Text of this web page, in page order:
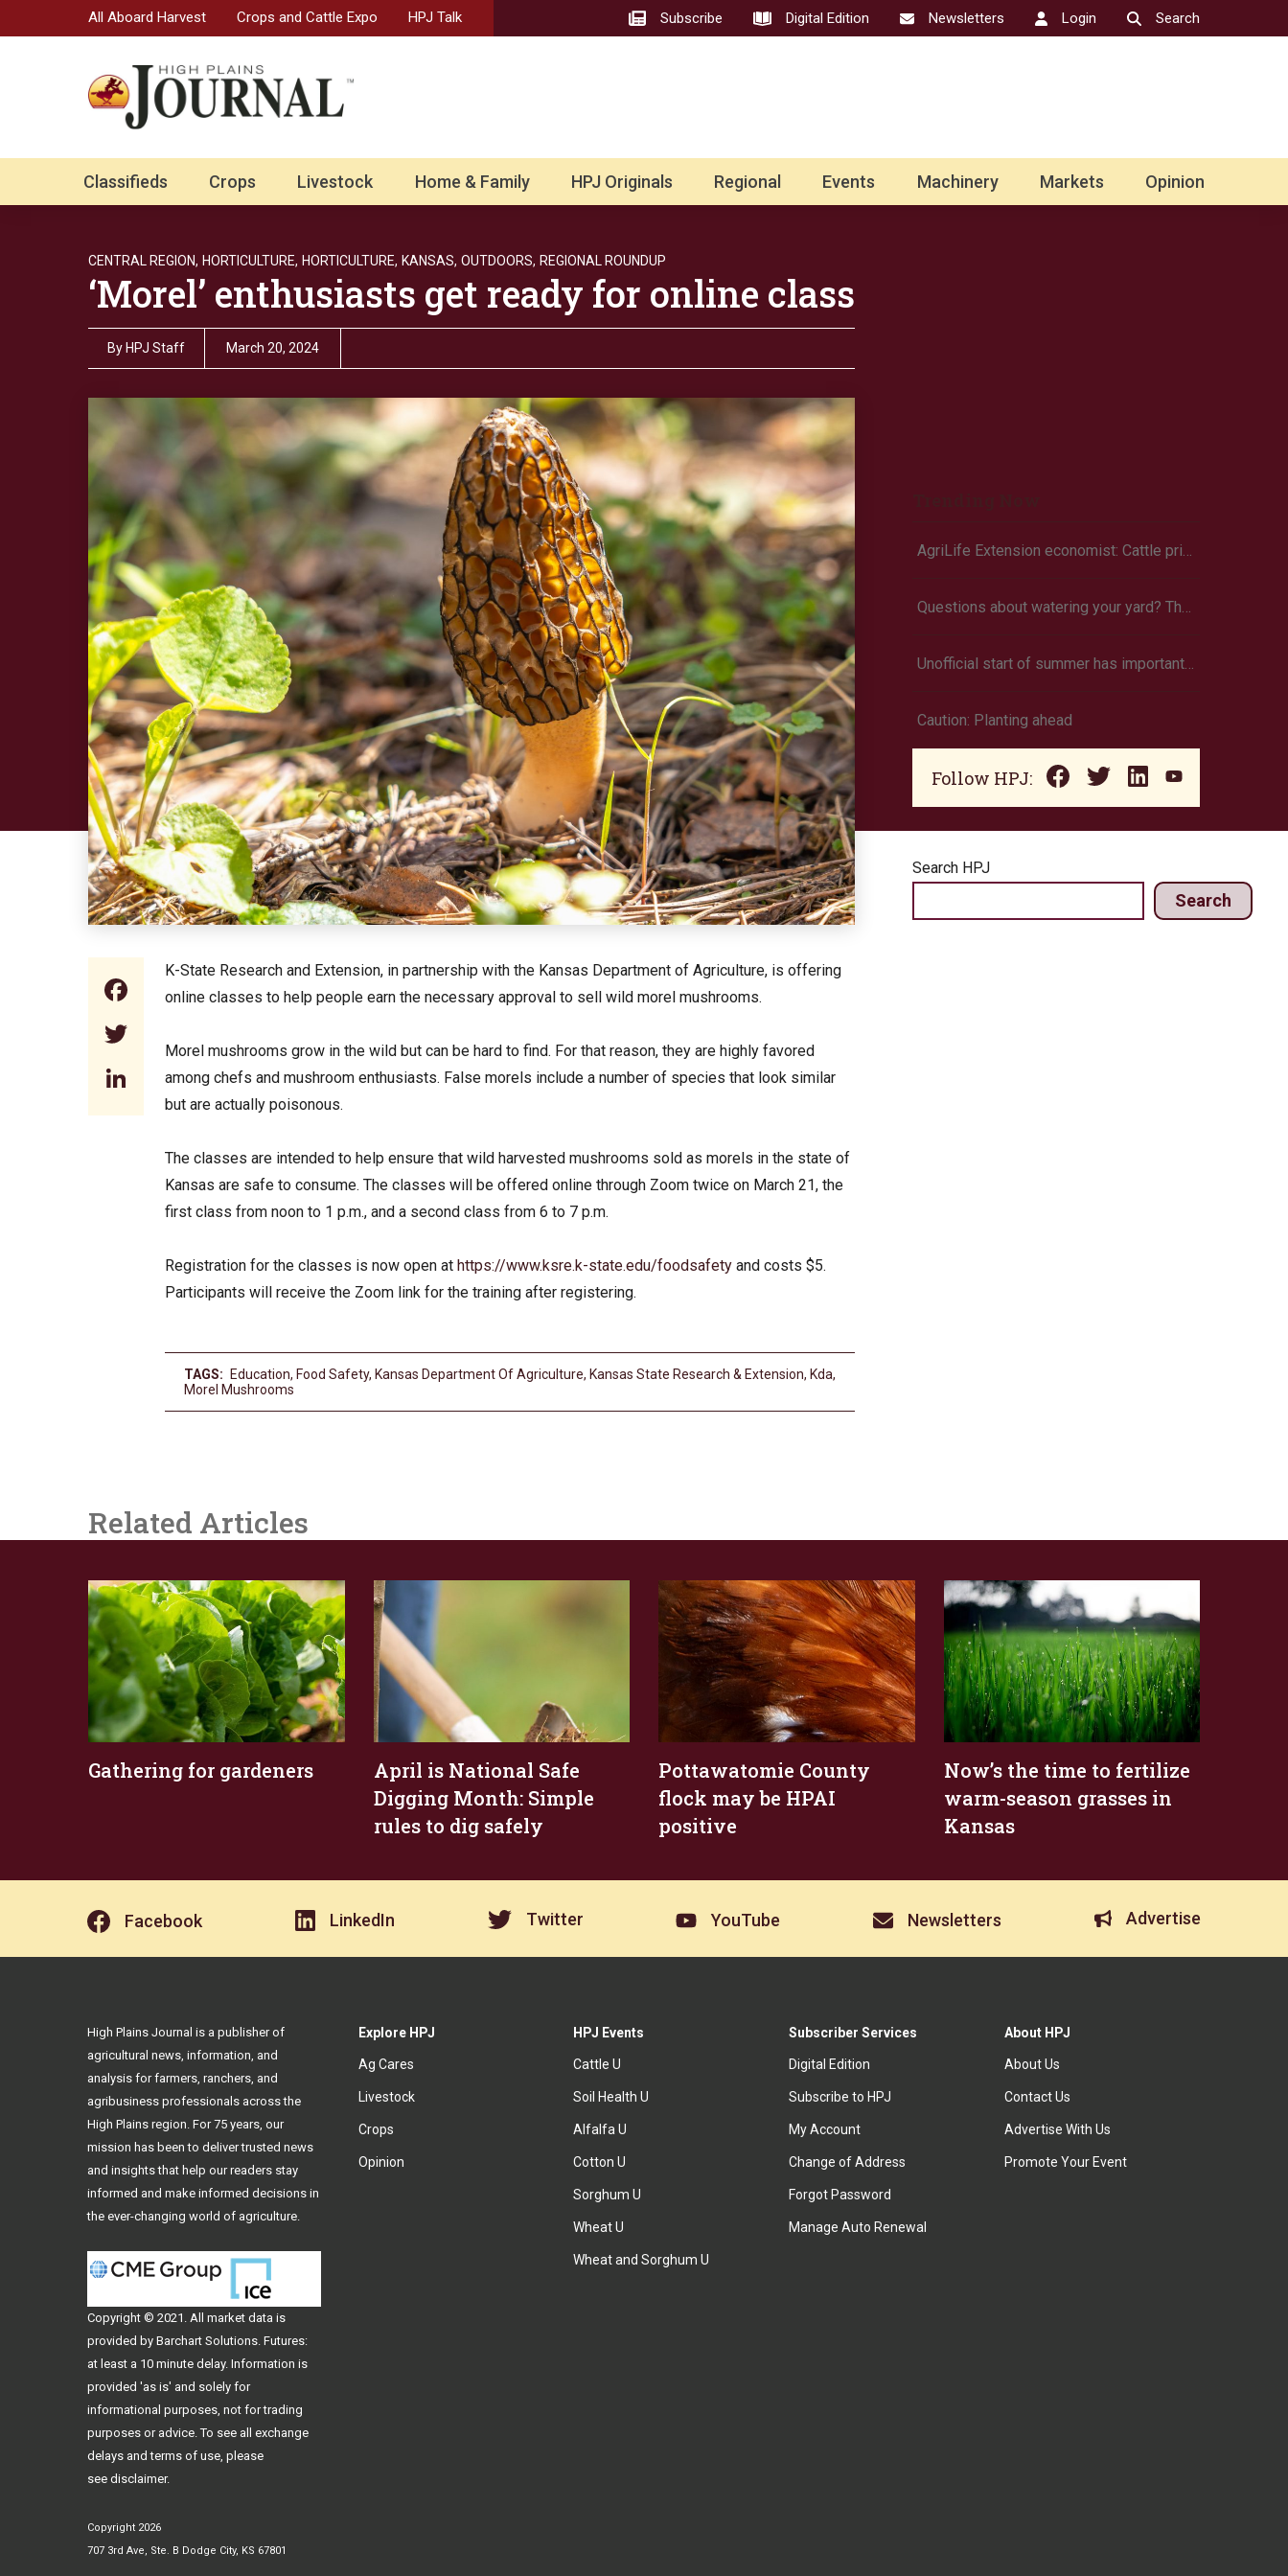
All Aboard Harvest Crops and Cattle Expo HPJ Talk Subscribe Digital Edition Newsletters Login Search
Classifieds Crops Livestock Home & Family HPJ Originals Regional Events Machinery Markets Opinion
CENTRAL REGION, HORTICULTURE, HORTICULTURE, KANSAS, OUTDOORS, REGIONAL ROUNDUP
‘Morel’ enthusiasts get ready for online class
By HPJ Staff March 20, 2024
Facebook
LinkedIn
K-State Research and Extension, in partnership with the Kansas Department of Agriculture, is offering
online classes to help people earn the necessary approval to sell wild morel mushrooms.
Morel mushrooms grow in the wild but can be hard to find. For that reason, they are highly favored
among chefs and mushroom enthusiasts. False morels include a number of species that look similar
but are actually poisonous.
The classes are intended to help ensure that wild harvested mushrooms sold as morels in the state of
Kansas are safe to consume. The classes will be offered online through Zoom twice on March 21, the
first class from noon to 1 p.m., and a second class from 6 to 7 p.m.
Registration for the classes is now open at https://www.ksre.k-state.edu/foodsafety and costs $5.
Participants will receive the Zoom link for the training after registering.
TAGS: Education, Food Safety, Kansas Department Of Agriculture, Kansas State Research & Extension, Kda,
Morel Mushrooms
AgriLife Extension economist: Cattle prices haven’t hit the ceiling yet
Questions about watering your yard? There’s an app for that
Unofficial start of summer has important tie to agriculture
Caution: Planting ahead
Follow HPJ:
Search HPJ
Search
Related Articles
Gathering for gardeners
April is National Safe
Digging Month: Simple
rules to dig safely
Pottawatomie County
flock may be HPAI
positive
Now’s the time to fertilize
warm-season grasses in
Kansas
Facebook LinkedIn Twitter YouTube Newsletters Advertise
Explore HPJ
Ag Cares
Livestock
Crops
Opinion
HPJ Events
Cattle U
Soil Health U
Alfalfa U
Cotton U
Sorghum U
Wheat U
Wheat and Sorghum U
Subscriber Services
Digital Edition
Subscribe to HPJ
My Account
Change of Address
Forgot Password
Manage Auto Renewal
About HPJ
About Us
Contact Us
Advertise With Us
Promote Your Event
High Plains Journal is a publisher of
agricultural news, information, and
analysis for farmers, ranchers, and
agribusiness professionals across the
High Plains region. For 75 years, our
mission has been to deliver trusted news
and insights that help our readers stay
informed and make informed decisions in
the ever-changing world of agriculture.
Copyright © 2021. All market data is
provided by Barchart Solutions. Futures:
at least a 10 minute delay. Information is
provided 'as is' and solely for
informational purposes, not for trading
purposes or advice. To see all exchange
delays and terms of use, please
see disclaimer.
Copyright 2026
707 3rd Ave, Ste. B Dodge City, KS 67801